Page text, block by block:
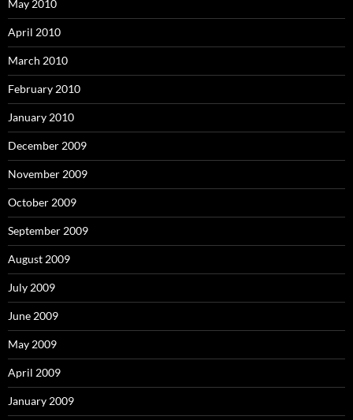
May 2010
April 2010
March 2010
February 2010
January 2010
December 2009
November 2009
October 2009
September 2009
August 2009
July 2009
June 2009
May 2009
April 2009
January 2009